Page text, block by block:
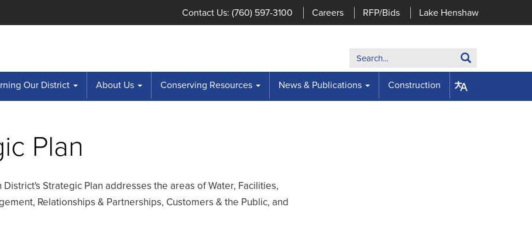
Contact Us: (760) 597-3100 Careers RFP/Bids Lake Henshaw
Search:
Our District About Us Conserving Resources News & Publications Construction
Plan
Strategic Plan addresses the areas of Water, Facilities,
Relationships & Partnerships, Customers & the Public, and